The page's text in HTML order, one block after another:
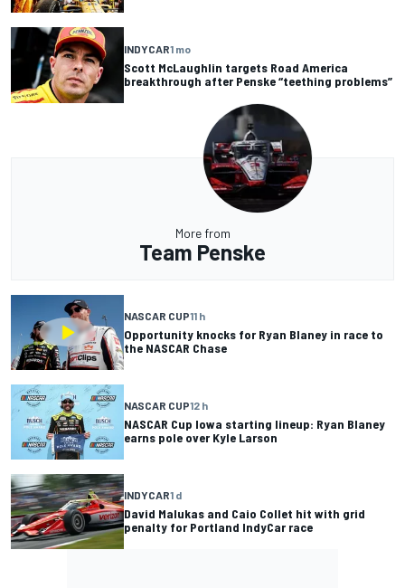
INDYCAR1 mo
Scott McLaughlin targets Road America
breakthrough after Penske “teething problems”
More from
Team Penske
NASCAR CUP11 h
Opportunity knocks for Ryan Blaney in race to
the NASCAR Chase
NASCAR CUP12 h
NASCAR Cup Iowa starting lineup: Ryan Blaney
earns pole over Kyle Larson
INDYCAR1 d
David Malukas and Caio Collet hit with grid
penalty for Portland IndyCar race